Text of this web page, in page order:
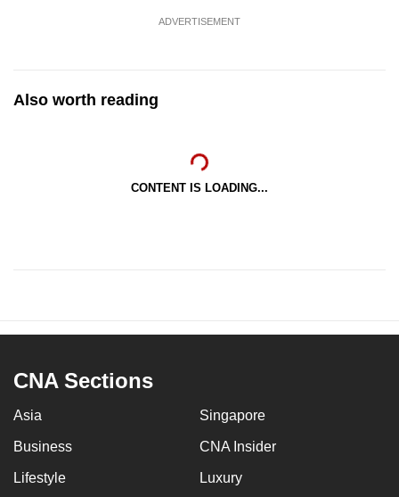
ADVERTISEMENT
Also worth reading
CONTENT IS LOADING...
CNA Sections
Asia Singapore
Business CNA Insider
Lifestyle Luxury